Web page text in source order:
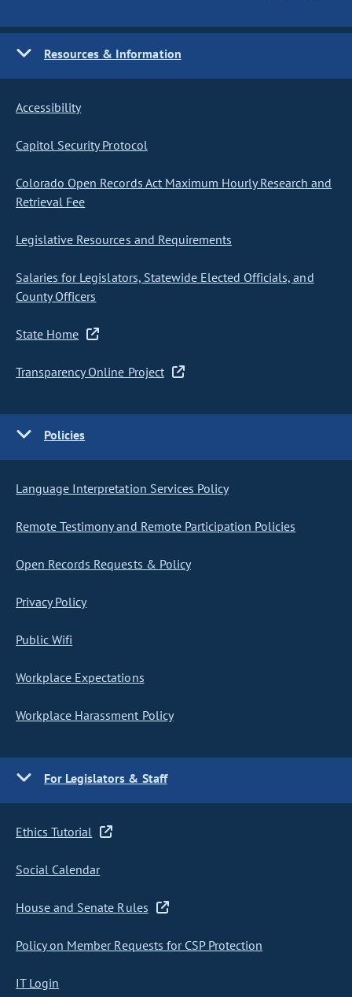
Resources & Information
Accessibility
Capitol Security Protocol
Colorado Open Records Act Maximum Hourly Research and
Retrieval Fee
Legislative Resources and Requirements
Salaries for Legislators, Statewide Elected Officials, and
County Officers
State Home
Transparency Online Project
Policies
Language Interpretation Services Policy
Remote Testimony and Remote Participation Policies
Open Records Requests & Policy
Privacy Policy
Public Wifi
Workplace Expectations
Workplace Harassment Policy
For Legislators & Staff
Ethics Tutorial
Social Calendar
House and Senate Rules
Policy on Member Requests for CSP Protection
IT Login